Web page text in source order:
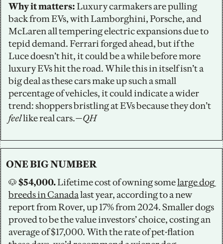
Why it matters: Luxury carmakers are pulling
back from EVs, with Lamborghini, Porsche, and
McLaren all tempering electric expansions due to
tepid demand. Ferrari forged ahead, but if the
Luce doesn’t hit, it could be a while before more
luxury EVs hit the road. While this in itself isn’t a
big deal as these cars make up such a small
percentage of vehicles, it could indicate a wider
feel like real cars.—QH
ONE BIG NUMBER
🐶 $54,000. Lifetime cost of owning some large dog
breeds in Canada last year, according to a new
report from Rover, up 17% from 2024. Smaller dogs
proved to be the value investors’ choice, costing an
average of $17,000. With the rate of pet-flation